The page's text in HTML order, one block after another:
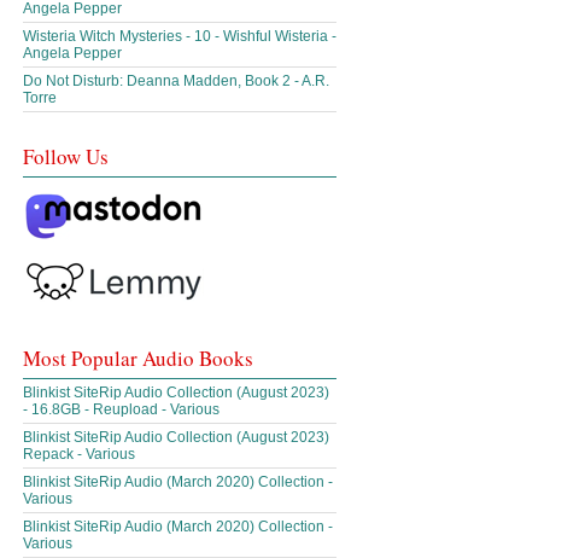
Angela Pepper
Wisteria Witch Mysteries - 10 - Wishful Wisteria -
Angela Pepper
Do Not Disturb: Deanna Madden, Book 2 - A.R.
Torre
Follow Us
Most Popular Audio Books
Blinkist SiteRip Audio Collection (August 2023)
- 16.8GB - Reupload - Various
Blinkist SiteRip Audio Collection (August 2023)
Repack - Various
Blinkist SiteRip Audio (March 2020) Collection -
Various
Blinkist SiteRip Audio (March 2020) Collection -
Various